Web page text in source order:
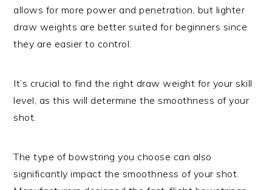
allows for more power and penetration, but lighter
draw weights are better suited for beginners since
they are easier to control.
It’s crucial to find the right draw weight for your skill
level, as this will determine the smoothness of your
shot.
The type of bowstring you choose can also
significantly impact the smoothness of your shot.